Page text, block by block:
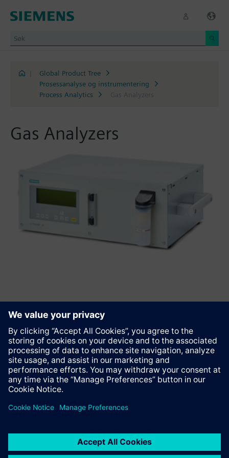
Global Product Tree
Prosessanalyse og instrumentering
Process Analytics
Gas Analyzers
Gas Analyzers
Anbefal denne siden
Kontakt
© Siemens AG 2023 - 2026
Private notice